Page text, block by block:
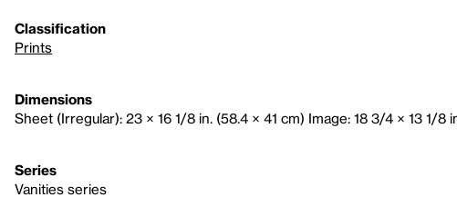
Classification
Prints
Dimensions
Sheet (Irregular): 23 × 16 1/8 in. (58.4 × 41 cm) Image: 18 3/4 × 13 1/8
Series
Vanities series